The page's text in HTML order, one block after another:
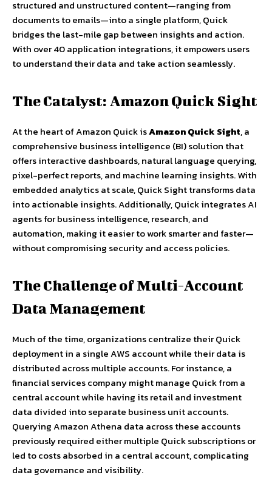
structured and unstructured content—ranging from
documents to emails—into a single platform, Quick
bridges the last-mile gap between insights and action.
With over 40 application integrations, it empowers users
to understand their data and take action seamlessly.
The Catalyst: Amazon Quick Sight
At the heart of Amazon Quick isAmazon Quick Sight, a
comprehensive business intelligence (BI) solution that
offers interactive dashboards, natural language querying,
pixel-perfect reports, and machine learning insights. With
embedded analytics at scale, Quick Sight transforms data
into actionable insights. Additionally, Quick integrates AI
agents for business intelligence, research, and
automation, making it easier to work smarter and faster—
without compromising security and access policies.
The Challenge of Multi-Account
Data Management
Much of the time, organizations centralize their Quick
deployment in a single AWS account while their data is
distributed across multiple accounts. For instance, a
financial services company might manage Quick from a
central account while having its retail and investment
data divided into separate business unit accounts.
Querying Amazon Athena data across these accounts
previously required either multiple Quick subscriptions or
led to costs absorbed in a central account, complicating
data governance and visibility.